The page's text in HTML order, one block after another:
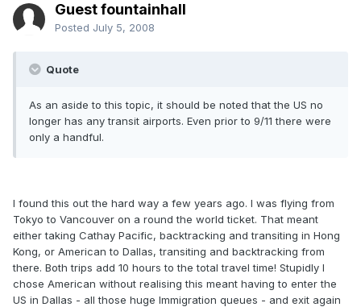
Guest fountainhall
Posted July 5, 2008
Quote
As an aside to this topic, it should be noted that the US no
longer has any transit airports. Even prior to 9/11 there were
only a handful.
I found this out the hard way a few years ago. I was flying from
Tokyo to Vancouver on a round the world ticket. That meant
either taking Cathay Pacific, backtracking and transiting in Hong
Kong, or American to Dallas, transiting and backtracking from
there. Both trips add 10 hours to the total travel time! Stupidly I
chose American without realising this meant having to enter the
US in Dallas - all those huge Immigration queues - and exit again